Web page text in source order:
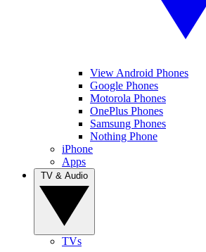
View Android Phones
Google Phones
Motorola Phones
OnePlus Phones
Samsung Phones
Nothing Phone
iPhone
Apps
TVs